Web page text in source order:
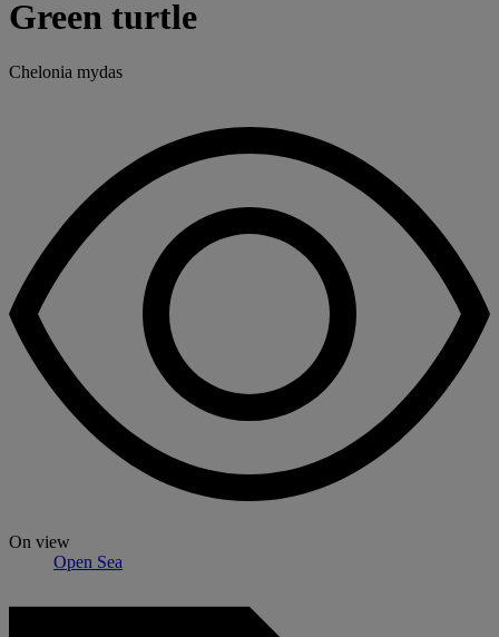
Green turtle
Chelonia mydas
On view
Open Sea